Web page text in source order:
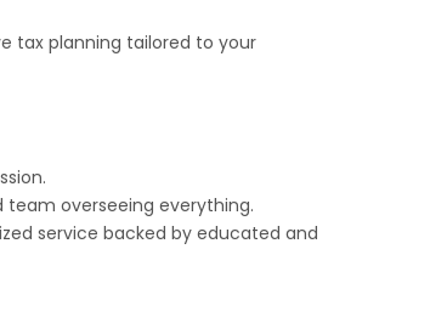
tax planning tailored to your
team overseeing everything.
service backed by educated and